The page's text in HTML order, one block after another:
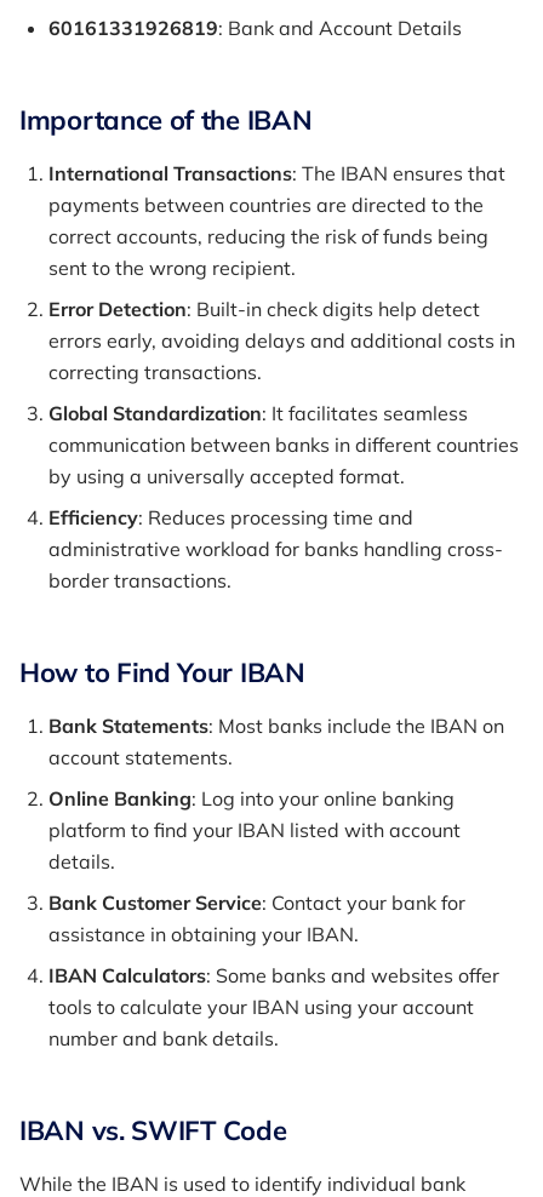
60161331926819: Bank and Account Details
Importance of the IBAN
International Transactions: The IBAN ensures that
payments between countries are directed to the
correct accounts, reducing the risk of funds being
sent to the wrong recipient.
Error Detection: Built-in check digits help detect
errors early, avoiding delays and additional costs in
correcting transactions.
Global Standardization: It facilitates seamless
communication between banks in different countries
by using a universally accepted format.
Efficiency: Reduces processing time and
administrative workload for banks handling cross-
border transactions.
How to Find Your IBAN
Bank Statements: Most banks include the IBAN on
account statements.
Online Banking: Log into your online banking
platform to find your IBAN listed with account
details.
Bank Customer Service: Contact your bank for
assistance in obtaining your IBAN.
IBAN Calculators: Some banks and websites offer
tools to calculate your IBAN using your account
number and bank details.
IBAN vs. SWIFT Code
While the IBAN is used to identify individual bank